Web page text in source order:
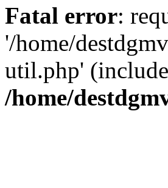
Fatal error:
'/home/
util.php'
/home/